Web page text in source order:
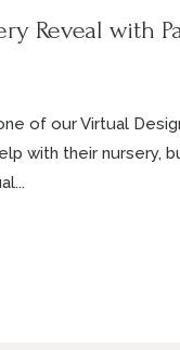
Reveal with
of our Virtual
with their nursery,